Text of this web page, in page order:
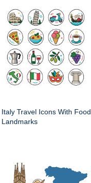
Italy Travel Icons With Food
Landmarks